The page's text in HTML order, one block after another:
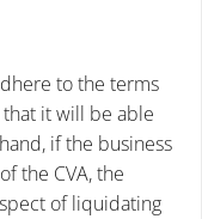
to the terms
that it will be able
if the business
the CVA, the
of liquidating